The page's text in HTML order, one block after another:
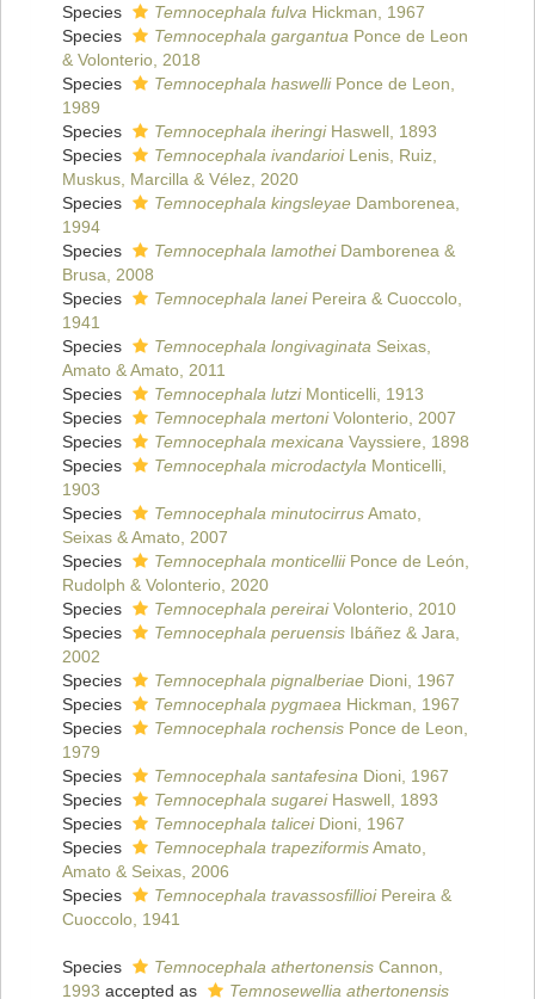
Species
Temnocephala fulva Hickman, 1967
Species
Temnocephala gargantua Ponce de Leon
& Volonterio, 2018
Species
Temnocephala haswelliPonce de Leon,
1989
Species
Temnocephala iheringiHaswell, 1893
Species
Temnocephala ivandarioiLenis, Ruiz,
Muskus, Marcilla & Vélez, 2020
Species
Temnocephala kingsleyae Damborenea,
1994
Species
Temnocephala lamotheiDamborenea &
Brusa, 2008
Species
Temnocephala laneiPereira & Cuoccolo,
1941
Species
Temnocephala longivaginata Seixas,
Amato & Amato, 2011
Species
Temnocephala lutziMonticelli, 1913
Species
Temnocephala mertoniVolonterio, 2007
Species
Temnocephala mexicana Vayssiere, 1898
Species
Temnocephala microdactyla Monticelli,
1903
Species
Temnocephala minutocirrusAmato,
Seixas & Amato, 2007
Species
Temnocephala monticelliiPonce de León,
Rudolph & Volonterio, 2020
Species
Temnocephala pereiraiVolonterio, 2010
Species
Temnocephala peruensis Ibáñez & Jara,
2002
Species
Temnocephala pignalberiae Dioni, 1967
Species
Temnocephala pygmaea Hickman, 1967
Species
Temnocephala rochensis Ponce de Leon,
1979
Species
Temnocephala santafesina Dioni, 1967
Species
Temnocephala sugareiHaswell, 1893
Species
Temnocephala taliceiDioni, 1967
Species
Temnocephala trapeziformisAmato,
Amato & Seixas, 2006
Species
Temnocephala travassosfillioiPereira &
Cuoccolo, 1941
Species Temnocephala athertonensis Cannon,
1993 accepted as Temnosewellia athertonensis